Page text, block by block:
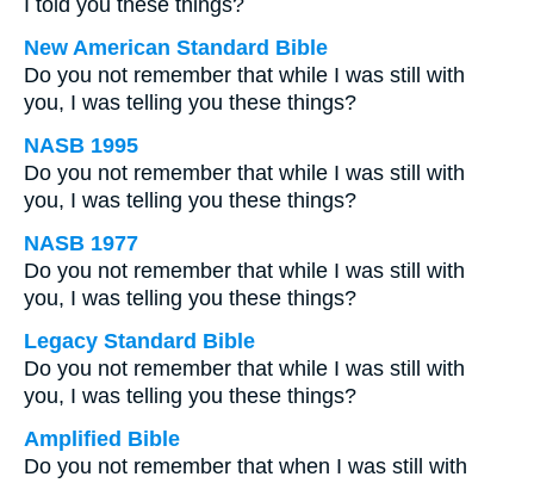
I told you these things?
New American Standard Bible
Do you not remember that while I was still with
you, I was telling you these things?
NASB 1995
Do you not remember that while I was still with
you, I was telling you these things?
NASB 1977
Do you not remember that while I was still with
you, I was telling you these things?
Legacy Standard Bible
Do you not remember that while I was still with
you, I was telling you these things?
Amplified Bible
Do you not remember that when I was still with